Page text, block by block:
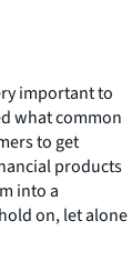
important to
what common
to get
products
into a
on, let alone